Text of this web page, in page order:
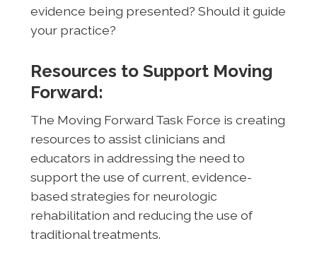
evidence being presented? Should it guide
your practice?
Resources to Support Moving
Forward:
The Moving Forward Task Force is creating
resources to assist clinicians and
educators in addressing the need to
support the use of current, evidence-
based strategies for neurologic
rehabilitation and reducing the use of
traditional treatments.